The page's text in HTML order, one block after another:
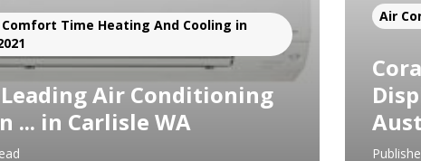
Time Heating And Cooling in
Air Conditioning
... in Carlisle WA
Air